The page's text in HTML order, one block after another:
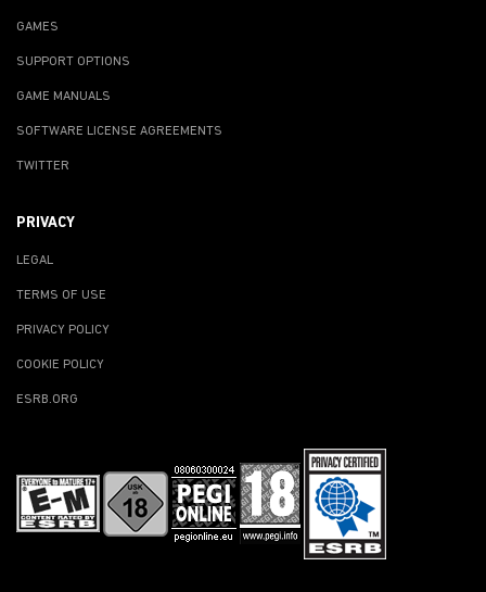
GAMES
SUPPORT OPTIONS
GAME MANUALS
SOFTWARE LICENSE AGREEMENTS
TWITTER
PRIVACY
LEGAL
TERMS OF USE
PRIVACY POLICY
COOKIE POLICY
ESRB.ORG